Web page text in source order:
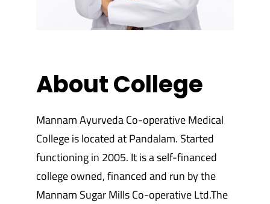
About College
Mannam Ayurveda Co-operative Medical
College is located at Pandalam. Started
functioning in 2005. It is a self-financed
college owned, financed and run by the
Mannam Sugar Mills Co-operative Ltd.The